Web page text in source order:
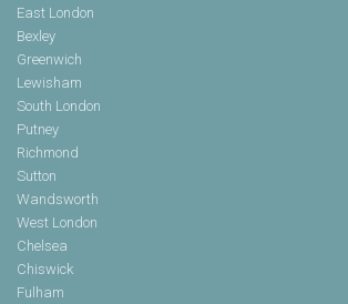
East London
Bexley
Greenwich
Lewisham
South London
Putney
Richmond
Sutton
Wandsworth
West London
Chelsea
Chiswick
Fulham